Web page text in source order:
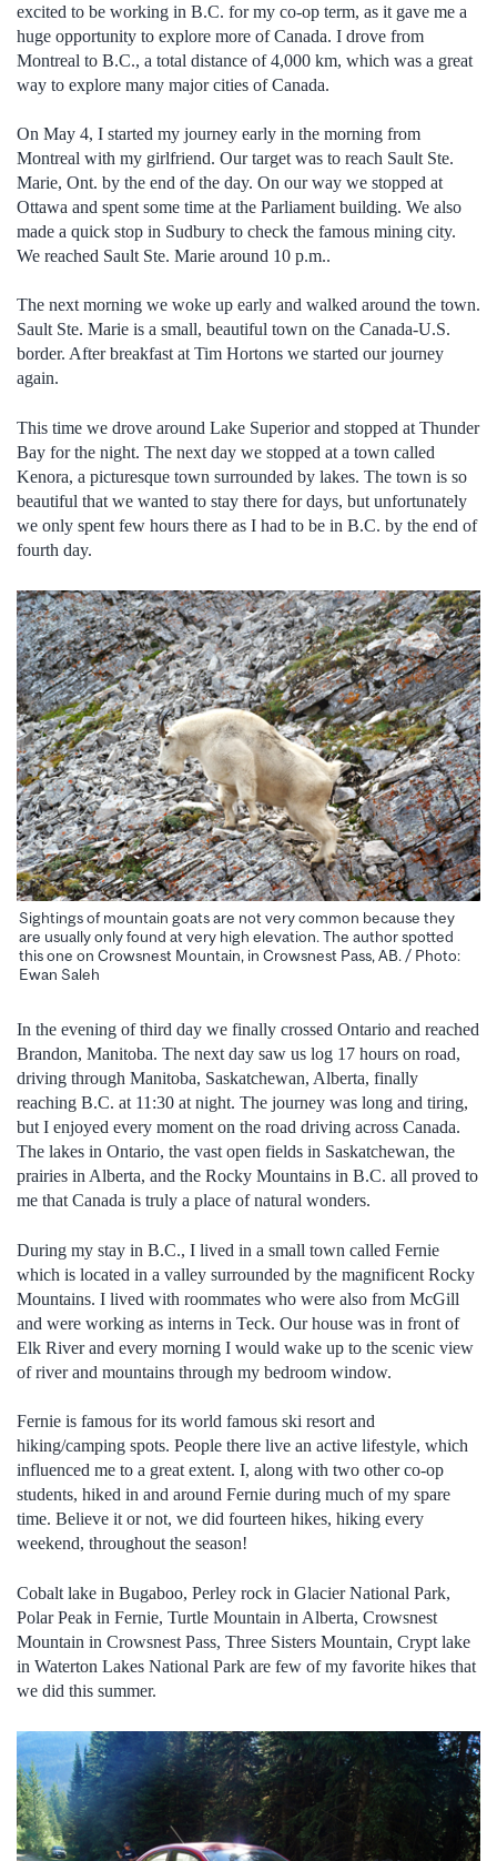
excited to be working in B.C. for my co-op term, as it gave me a
huge opportunity to explore more of Canada. I drove from
Montreal to B.C., a total distance of 4,000 km, which was a great
way to explore many major cities of Canada.
On May 4, I started my journey early in the morning from
Montreal with my girlfriend. Our target was to reach Sault Ste.
Marie, Ont. by the end of the day. On our way we stopped at
Ottawa and spent some time at the Parliament building. We also
made a quick stop in Sudbury to check the famous mining city.
We reached Sault Ste. Marie around 10 p.m..
The next morning we woke up early and walked around the town.
Sault Ste. Marie is a small, beautiful town on the Canada-U.S.
border. After breakfast at Tim Hortons we started our journey
again.
This time we drove around Lake Superior and stopped at Thunder
Bay for the night. The next day we stopped at a town called
Kenora, a picturesque town surrounded by lakes. The town is so
beautiful that we wanted to stay there for days, but unfortunately
we only spent few hours there as I had to be in B.C. by the end of
fourth day.
Sightings of mountain goats are not very common because they
are usually only found at very high elevation. The author spotted
this one on Crowsnest Mountain, in Crowsnest Pass, AB. / Photo:
Ewan Saleh
In the evening of third day we finally crossed Ontario and reached
Brandon, Manitoba. The next day saw us log 17 hours on road,
driving through Manitoba, Saskatchewan, Alberta, finally
reaching B.C. at 11:30 at night. The journey was long and tiring,
but I enjoyed every moment on the road driving across Canada.
The lakes in Ontario, the vast open fields in Saskatchewan, the
prairies in Alberta, and the Rocky Mountains in B.C. all proved to
me that Canada is truly a place of natural wonders.
During my stay in B.C., I lived in a small town called Fernie
which is located in a valley surrounded by the magnificent Rocky
Mountains. I lived with roommates who were also from McGill
and were working as interns in Teck. Our house was in front of
Elk River and every morning I would wake up to the scenic view
of river and mountains through my bedroom window.
Fernie is famous for its world famous ski resort and
hiking/camping spots. People there live an active lifestyle, which
influenced me to a great extent. I, along with two other co-op
students, hiked in and around Fernie during much of my spare
time. Believe it or not, we did fourteen hikes, hiking every
weekend, throughout the season!
Cobalt lake in Bugaboo, Perley rock in Glacier National Park,
Polar Peak in Fernie, Turtle Mountain in Alberta, Crowsnest
Mountain in Crowsnest Pass, Three Sisters Mountain, Crypt lake
in Waterton Lakes National Park are few of my favorite hikes that
we did this summer.